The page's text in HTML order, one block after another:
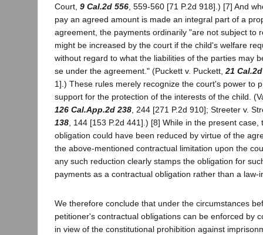
Court, 9 Cal.2d 556 , 559-560 [71 P.2d 918].) [7] And
pay an agreed amount is made an integral part of a
agreement, the payments ordinarily "are not subject to
might be increased by the court if the child's welfare
without regard to what the liabilities of the parties may
se under the agreement." (Puckett v. Puckett, 21
1].) These rules merely recognize the court's power to
support for the protection of the interests of the child.
126 Cal.App.2d 238 , 244 [271 P.2d 910]; Streeter v.
138 , 144 [153 P.2d 441].) [8] While in the present
obligation could have been reduced by virtue of the
the above-mentioned contractual limitation upon the
any such reduction clearly stamps the obligation for
payments as a contractual obligation rather than a law-
We therefore conclude that under the circumstances
petitioner's contractual obligations can be enforced by
in view of the constitutional prohibition against